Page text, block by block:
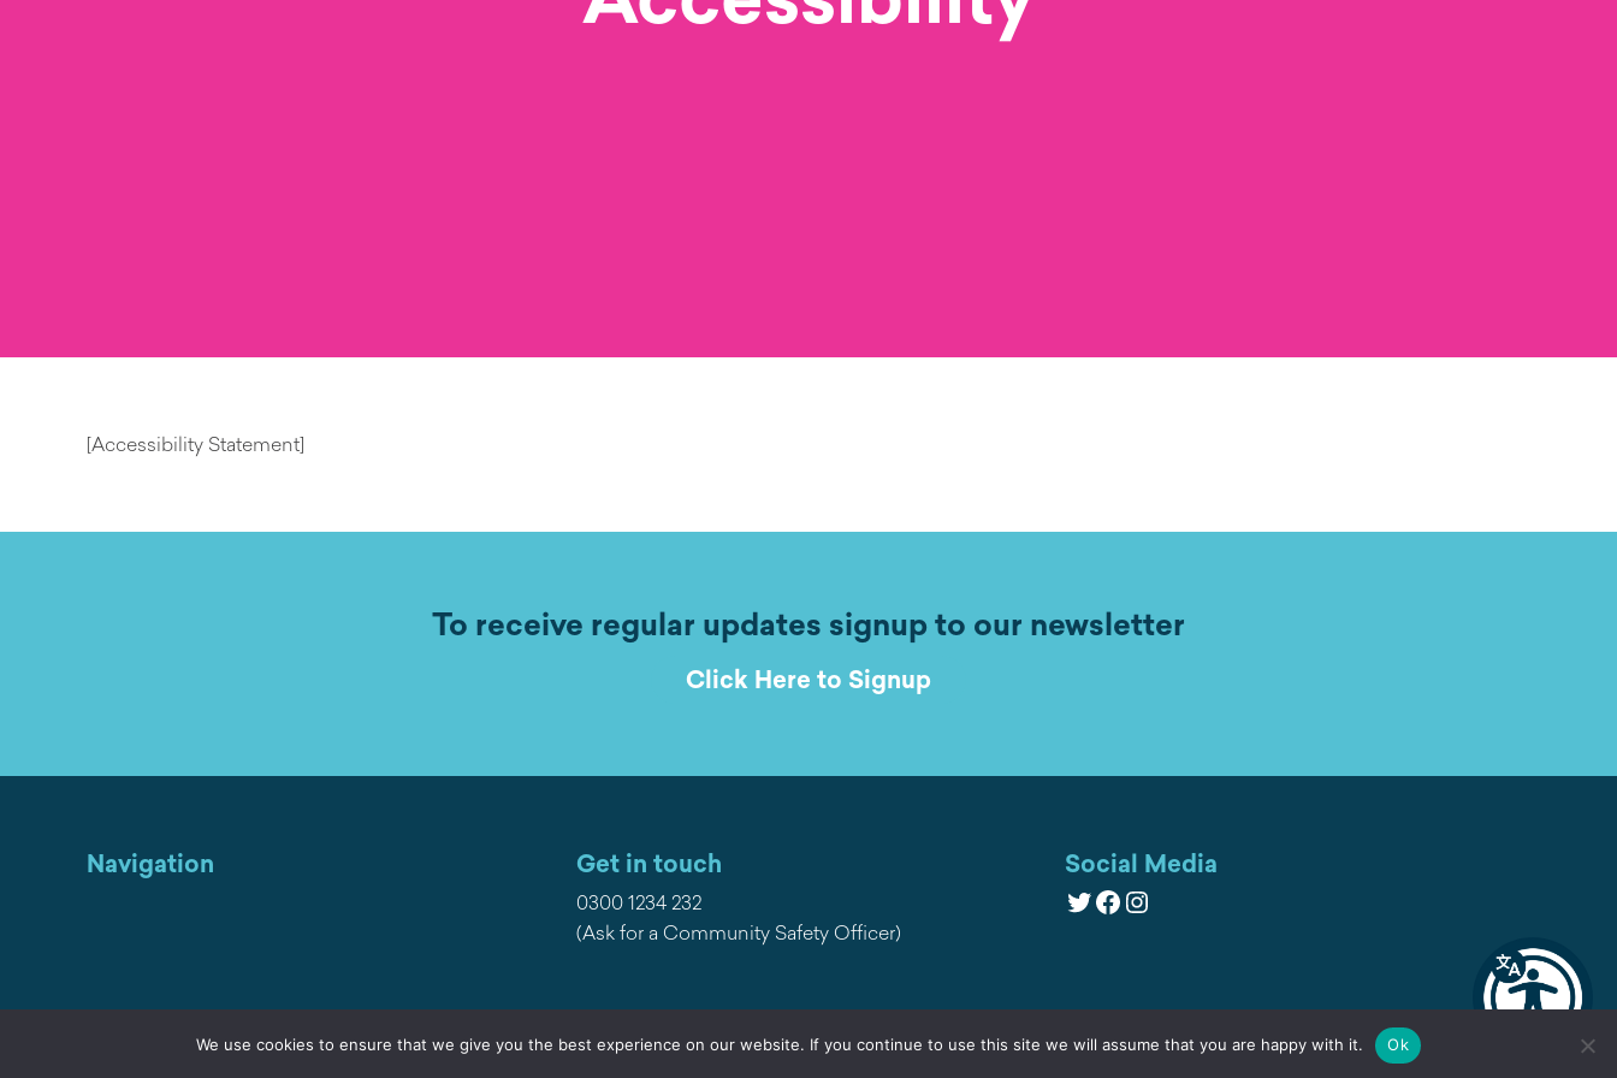
[Accessibility Statement]
To receive regular updates signup to our newsletter
Click Here to Signup
Navigation Get in touch
0300 1234 232
(Ask for a Community Safety Officer)
Social Media
Twitter
Facebook
Instagram
Privacy Cookies
We use cookies to ensure that we give you the best experience on our website. If you continue to use this site we will assume that you are happy with it. Ok